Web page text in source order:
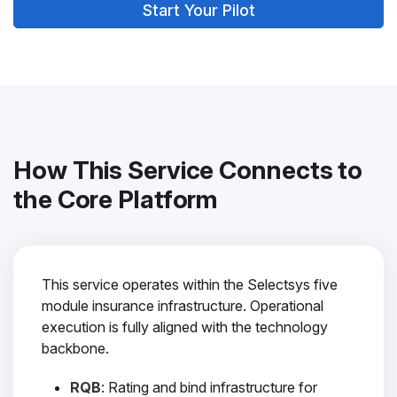
Start Your Pilot
How This Service Connects to
the Core Platform
This service operates within the Selectsys five
module insurance infrastructure. Operational
execution is fully aligned with the technology
backbone.
RQB: Rating and bind infrastructure for